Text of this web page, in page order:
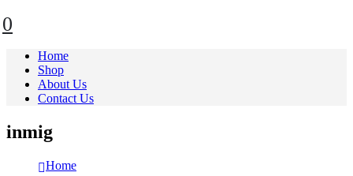
0
Home
Shop
About Us
Contact Us
inmig
Home